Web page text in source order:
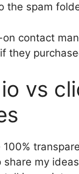
the spam
contact
they
vs
share my